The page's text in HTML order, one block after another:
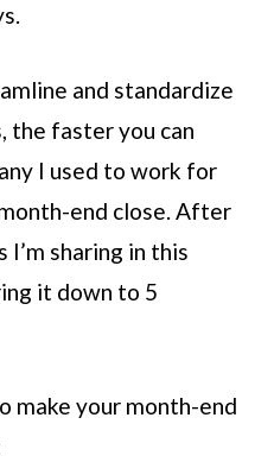
and standardize
the faster you can
I used to work for
end close. After
sharing in this
it down to 5
make your month-end